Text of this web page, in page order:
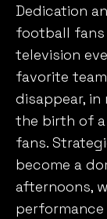
Dedication
football
television
favorite
disappear,
the birth of a
fans.
become a
afternoons,